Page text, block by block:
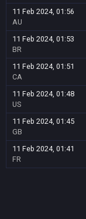
11 Feb 2024, 01:56
AU
11 Feb 2024, 01:53
BR
11 Feb 2024, 01:51
CA
11 Feb 2024, 01:48
US
11 Feb 2024, 01:45
GB
11 Feb 2024, 01:41
FR